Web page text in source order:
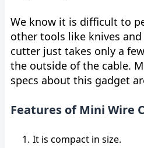
We know it is difficult to
other tools like knives
cutter just takes only a
the outside of the cable.
specs about this gadget
Features of Mini Wire
It is compact in size.